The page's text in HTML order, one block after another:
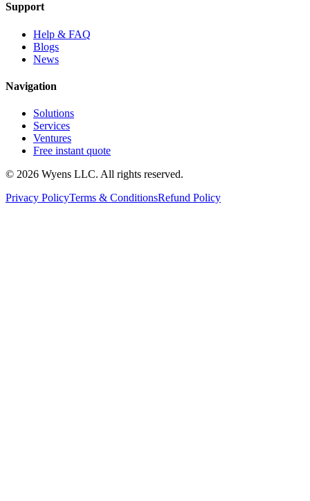
Support
Help & FAQ
Blogs
News
Navigation
Solutions
Services
Ventures
Free instant quote
© 2026 Wyens LLC. All rights reserved.
Privacy PolicyTerms & ConditionsRefund Policy